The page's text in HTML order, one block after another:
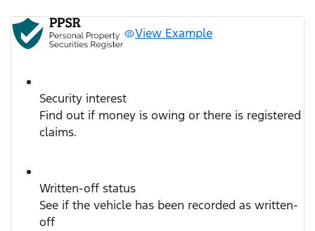
View Example
Security interest
Find out if money is owing or there is registered
claims.
Written-off status
See if the vehicle has been recorded as written-
off